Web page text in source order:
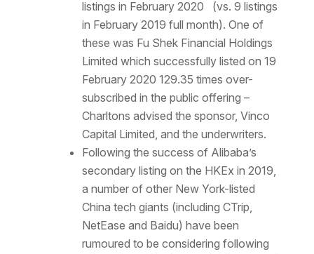
listings in February 2020 (vs. 9 listings
in February 2019 full month). One of
these was Fu Shek Financial Holdings
Limited which successfully listed on 19
February 2020 129.35 times over-
subscribed in the public offering –
Charltons advised the sponsor, Vinco
Capital Limited, and the underwriters.
Following the success of Alibaba’s
secondary listing on the HKEx in 2019,
a number of other New York-listed
China tech giants (including CTrip,
NetEase and Baidu) have been
rumoured to be considering following